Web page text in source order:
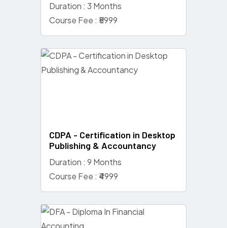
Duration : 3 Months
Course Fee : ₹5999
CDPA - Certification in Desktop
Publishing & Accountancy
Duration : 9 Months
Course Fee : ₹4999